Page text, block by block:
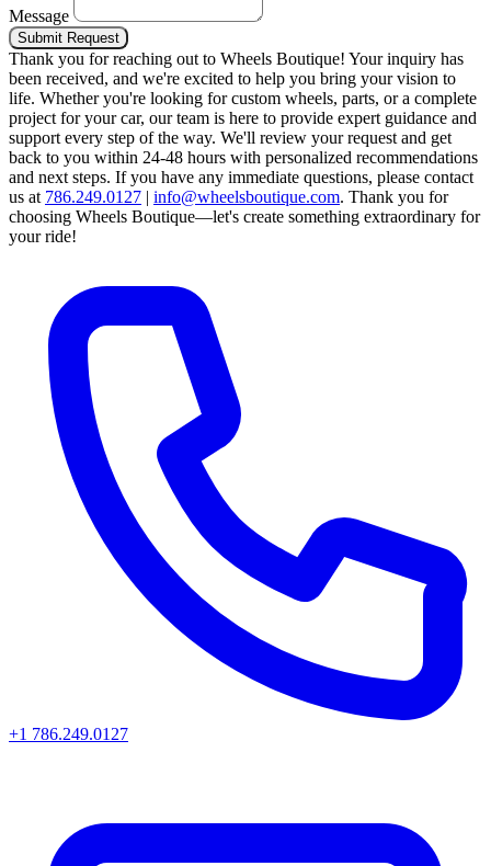
Message
Submit Request
Thank you for reaching out to Wheels Boutique! Your inquiry has
been received, and we're excited to help you bring your vision to
life. Whether you're looking for custom wheels, parts, or a complete
project for your car, our team is here to provide expert guidance and
support every step of the way. We'll review your request and get
back to you within 24-48 hours with personalized recommendations
and next steps. If you have any immediate questions, please contact
us at 786.249.0127 | info@wheelsboutique.com. Thank you for
choosing Wheels Boutique—let's create something extraordinary for
your ride!
+1 786.249.0127